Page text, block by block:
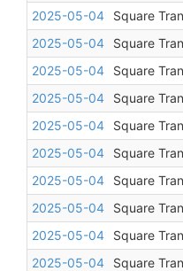
2025-05-04
Square
2025-05-04
Square
2025-05-04
Square
2025-05-04
Square
2025-05-04
Square
2025-05-04
Square
2025-05-04
Square
2025-05-04
Square
2025-05-04
Square
2025-05-04
Square